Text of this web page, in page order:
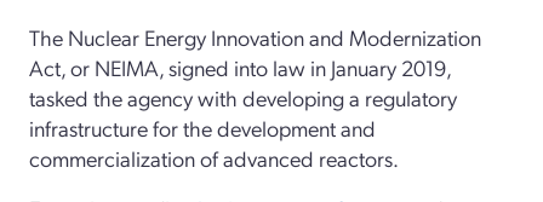
The Nuclear Energy Innovation and Modernization
Act, or NEIMA, signed into law in January 2019,
tasked the agency with developing a regulatory
infrastructure for the development and
commercialization of advanced reactors.